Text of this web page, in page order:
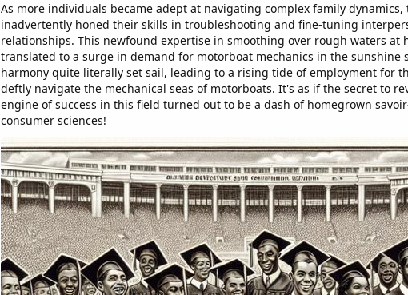
As more individuals became adept at navigating complex family dynamics,
inadvertently honed their skills in troubleshooting and fine-tuning
relationships. This newfound expertise in smoothing over rough waters at
translated to a surge in demand for motorboat mechanics in the sunshine
harmony quite literally set sail, leading to a rising tide of employment for
deftly navigate the mechanical seas of motorboats. It's as if the secret to
engine of success in this field turned out to be a dash of homegrown
consumer sciences!